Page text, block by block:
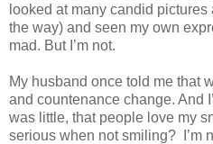
looked at many candid
the way) and seen my own
mad. But I’m not.
My husband once told me that
and countenance change. And
was little, that people love my
serious when not smiling?